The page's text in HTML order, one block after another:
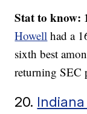
Stat to know:
Howell had a
sixth best
returning SEC
20.